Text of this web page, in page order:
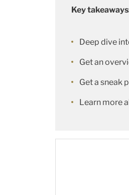
Key
Deep dive
Get an
Get a sneak
Learn more